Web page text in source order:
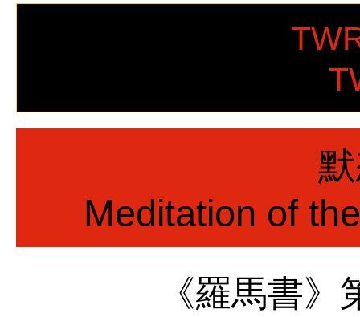
Meditation of
《羅馬書